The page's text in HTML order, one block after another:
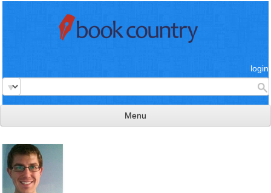
login
Menu